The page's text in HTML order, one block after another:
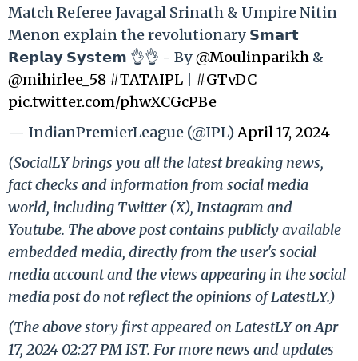
Match Referee Javagal Srinath & Umpire Nitin
Menon explain the revolutionary 𝗦𝗺𝗮𝗿𝘁
𝗥𝗲𝗽𝗹𝗮𝘆 𝗦𝘆𝘀𝘁𝗲𝗺 👌👌 - By@Moulinparikh &
@mihirlee_58 #TATAIPL
#GTvDC
pic.twitter.com/phwXCGcPBe
— IndianPremierLeague (@IPL)April 17, 2024
(SocialLY brings you all the latest breaking news,
fact checks and information from social media
world, including Twitter (X), Instagram and
Youtube. The above post contains publicly available
embedded media, directly from the user's social
media account and the views appearing in the social
media post do not reflect the opinions of LatestLY.)
(The above story first appeared on LatestLY on Apr
17, 2024 02:27 PM IST. For more news and updates